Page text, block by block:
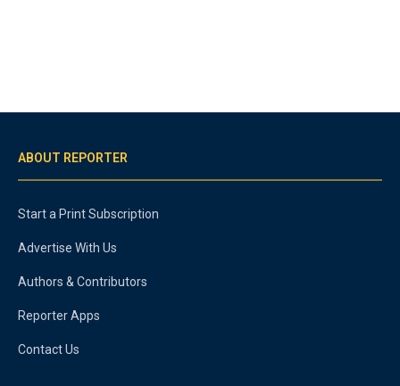
ABOUT REPORTER
Start a Print Subscription
Advertise With Us
Authors & Contributors
Reporter Apps
Contact Us